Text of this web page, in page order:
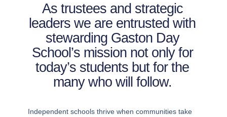
As trustees and strategic
leaders we are entrusted with
stewarding Gaston Day
School’s mission not only for
today’s students but for the
many who will follow.
Independent schools thrive when communities take